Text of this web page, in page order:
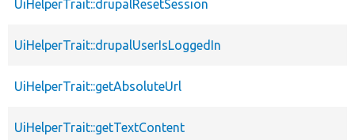
UiHelperTrait::drupalResetSession
UiHelperTrait::drupalUserIsLoggedIn
UiHelperTrait::getAbsoluteUrl
UiHelperTrait::getTextContent